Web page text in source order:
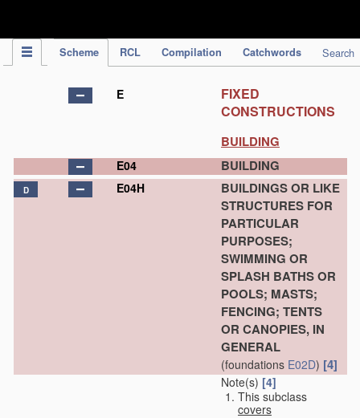
Scheme RCL Compilation Catchwords Search
E
FIXED
CONSTRUCTIONS
BUILDING
E04 BUILDING
D E04H
BUILDINGS OR LIKE
STRUCTURES FOR
PARTICULAR
PURPOSES;
SWIMMING OR
SPLASH BATHS OR
POOLS; MASTS;
FENCING; TENTS
OR CANOPIES, IN
GENERAL
(foundations E02D) [4]
Note(s) [4]
This subclass
covers